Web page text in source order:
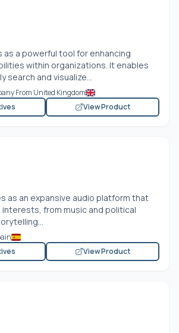
as a powerful tool for enhancing
within organizations. It enables
search and visualize...
From United Kingdom
View Product
as an expansive audio platform that
from music and political
View Product